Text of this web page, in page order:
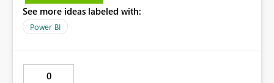
See more ideas labeled with:
Power BI
0